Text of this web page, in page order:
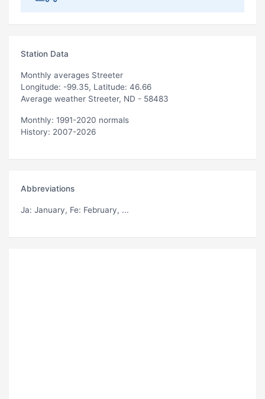
Station Data
Monthly averages Streeter
Longitude: -99.35, Latitude: 46.66
Average weather Streeter, ND - 58483
Monthly: 1991-2020 normals
History: 2007-2026
Abbreviations
Ja: January, Fe: February, ...